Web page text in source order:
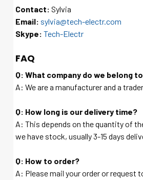
Contact: Sylvia
Email: sylvia@tech-electr.com
Skype: Tech-Electr
FAQ
Q: What company do we belong
A: We are a manufacturer and a
Q: How long is our delivery time?
A: This depends on the quantity of
we have stock, usually 3-15 days
Q: How to order?
A: Please mail your order or request